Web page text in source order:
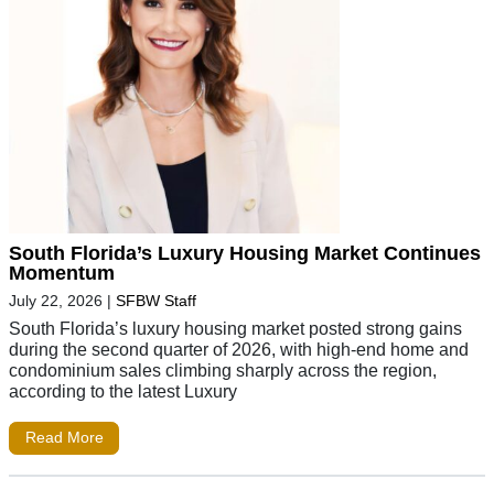
South Florida’s Luxury Housing Market Continues
Momentum
July 22, 2026 | SFBW Staff
South Florida’s luxury housing market posted strong gains
during the second quarter of 2026, with high-end home and
condominium sales climbing sharply across the region,
according to the latest Luxury
Read More